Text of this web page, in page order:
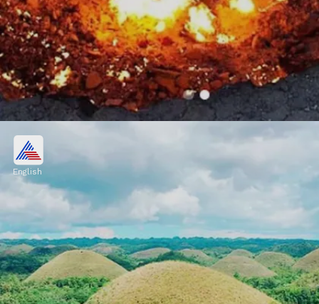
Door to Hell, Derweze,
Turkmenistan
Door to Hell, is a natural gas field that
collapsed into a crater in 1971. To prevent the
spread of methane gas, it was set on fire, and
it has been burning continuously ever since
Image credits: Pixabay
English